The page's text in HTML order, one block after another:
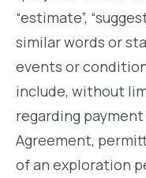
“estimate”,
similar words or
events or
include, without
regarding
Agreement,
of an exploration